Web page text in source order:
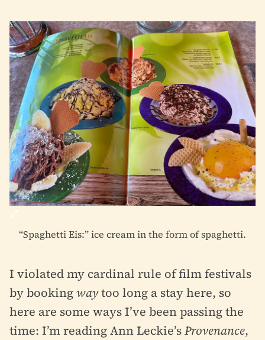
“Spaghetti Eis:” ice cream in the form of spaghetti.
I violated my cardinal rule of film festivals
by bookingwaytoo long a stay here, so
here are some ways I’ve been passing the
time: I’m reading Ann Leckie’sProvenance,